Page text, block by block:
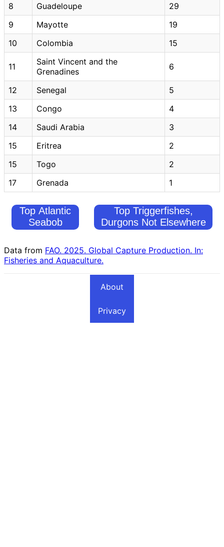
8
Guadeloupe
29
9
Mayotte
19
10
Colombia 15
11
Saint Vincent and the
Grenadines
6
12 Senegal
5
13
Congo
4
14
Saudi Arabia
3
15
Eritrea
2
15
Togo
2
17
Grenada 1
Top Atlantic
Seabob
Countries
Top Triggerfishes,
Durgons Not Elsewhere
Countries
Data from FAO. 2025. Global Capture Production. In:
Fisheries and Aquaculture.
About
Privacy